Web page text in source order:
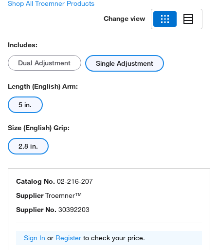
Shop All Troemner Products
Change view
Includes:
Dual Adjustment Single Adjustment
Length (English) Arm:
5 in.
Size (English) Grip:
2.8 in.
Catalog No. 02-216-207
SupplierTroemner™
Supplier No. 30392203
Sign In or Register to check your price.